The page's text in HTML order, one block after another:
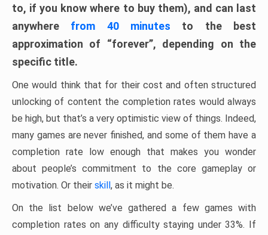
to, if you know where to buy them), and can last
anywhere from 40 minutes to the best
approximation of “forever”, depending on the
specific title.
One would think that for their cost and often structured
unlocking of content the completion rates would always
be high, but that’s a very optimistic view of things. Indeed,
many games are never finished, and some of them have a
completion rate low enough that makes you wonder
about people’s commitment to the core gameplay or
motivation. Or their skill, as it might be.
On the list below we’ve gathered a few games with
completion rates on any difficulty staying under 33%. If